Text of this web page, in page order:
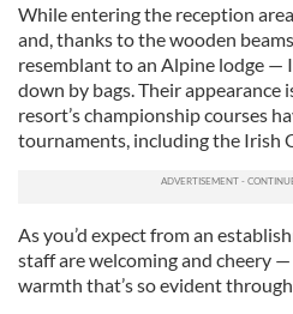
While entering the reception
and, thanks to the wooden
resemblant to an Alpine lodge —
down by bags. Their appearance
resort’s championship courses
tournaments, including the Irish
As you’d expect from an
staff are welcoming and cheery
warmth that’s so evident